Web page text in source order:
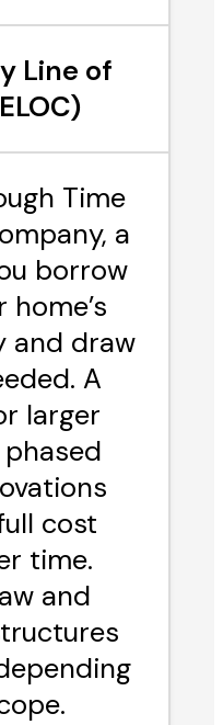
Line of
Time
a
borrow
and draw
A
larger
cost
time.
and